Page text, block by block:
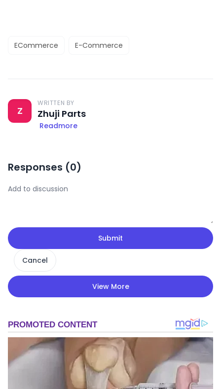
ECommerce E-Commerce
Z
WRITTEN BY
Zhuji Parts
Readmore
Responses (0)
Submit
Cancel
View More